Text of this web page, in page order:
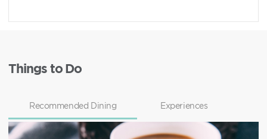
Things to Do
Recommended Dining Experiences